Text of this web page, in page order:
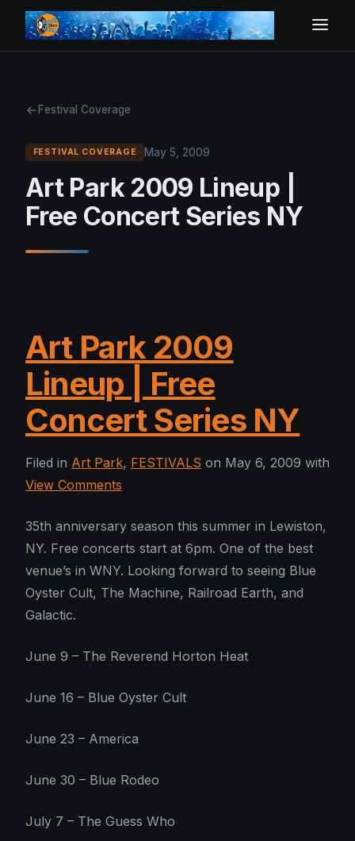
Festival Coverage
FESTIVAL COVERAGE May 5, 2009
Art Park 2009 Lineup |
Free Concert Series NY
Art Park 2009
Lineup | Free
Concert Series NY
Filed in Art Park, FESTIVALS on May 6, 2009 with
View Comments
35th anniversary season this summer in Lewiston,
NY. Free concerts start at 6pm. One of the best
venue’s in WNY. Looking forward to seeing Blue
Oyster Cult, The Machine, Railroad Earth, and
Galactic.
June 9 – The Reverend Horton Heat
June 16 – Blue Oyster Cult
June 23 – America
June 30 – Blue Rodeo
July 7 – The Guess Who